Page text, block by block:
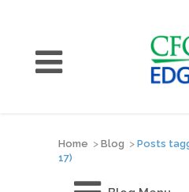
Home > Blog > Posts
17)